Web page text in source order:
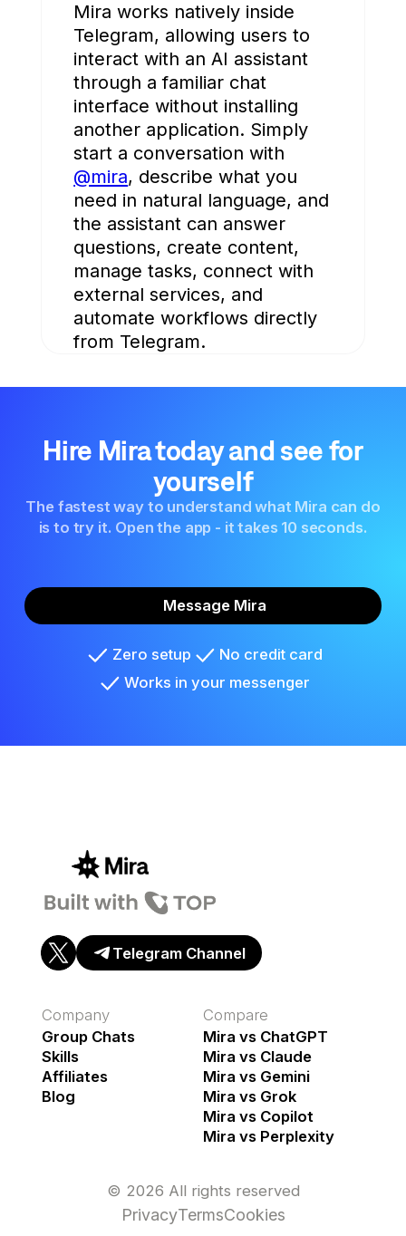
Mira works natively inside
Telegram, allowing users to
interact with an AI assistant
through a familiar chat
interface without installing
another application. Simply
start a conversation with
@mira, describe what you
need in natural language, and
the assistant can answer
questions, create content,
manage tasks, connect with
external services, and
automate workflows directly
from Telegram.
Hire Mira today and see for
yourself
The fastest way to understand what Mira can do
is to try it. Open the app - it takes 10 seconds.
Message Mira
Zero setup
No credit card
Works in your messenger
Company
Group Chats
Skills
Affiliates
Blog
Compare
Mira vs ChatGPT
Mira vs Claude
Mira vs Gemini
Mira vs Grok
Mira vs Copilot
Mira vs Perplexity
Telegram Channel
© 2026 All rights reserved
PrivacyTermsCookies